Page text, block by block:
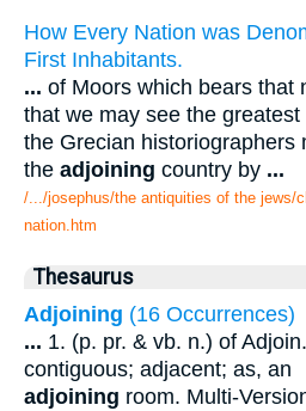
How Every Nation was
First Inhabitants.
... of Moors which bears that
that we may see the greatest
the Grecian historiographers
the adjoining country by ...
/.../josephus/the antiquities of the jews/
nation.htm
Thesaurus
Adjoining (16 Occurrences)
... 1. (p. pr. & vb. n.) of
contiguous; adjacent; as, an
adjoining room. Multi-